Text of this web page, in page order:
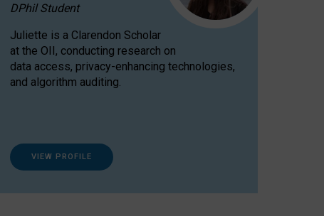
DPhil Student
Juliette is a Clarendon Scholar
at the OII, conducting research on
data access, privacy-enhancing technologies,
and algorithm auditing.
VIEW PROFILE